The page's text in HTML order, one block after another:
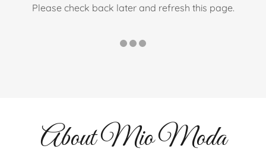
Please check back later and refresh this page.
About Mio Moda